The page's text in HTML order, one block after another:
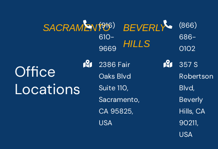
Office
Locations
SACRAMENTO
(916)
610-
9669
2386 Fair
Oaks Blvd
Suite 110,
Sacramento,
CA 95825,
USA
BEVERLY
HILLS
(866)
686-
0102
357 S
Robertson
Blvd,
Beverly
Hills, CA
90211,
USA